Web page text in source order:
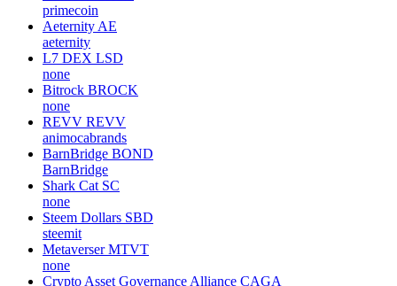
primecoin
Aeternity AE
aeternity
L7 DEX LSD
none
Bitrock BROCK
none
REVV REVV
animocabrands
BarnBridge BOND
BarnBridge
Shark Cat SC
none
Steem Dollars SBD
steemit
Metaverser MTVT
none
Crypto Asset Governance Alliance CAGA